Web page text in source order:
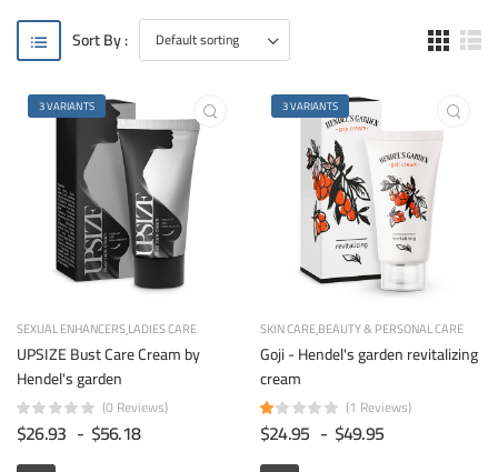
Sort By :
3 VARIANTS
SEXUAL ENHANCERSLADIES CARE
UPSIZE Bust Care Cream by
Hendel's garden
(0 Reviews)
$26.93 - $56.18
3 VARIANTS
SKIN CAREBEAUTY & PERSONAL CARE
Goji - Hendel's garden revitalizing
cream
(1 Reviews)
$24.95 - $49.95